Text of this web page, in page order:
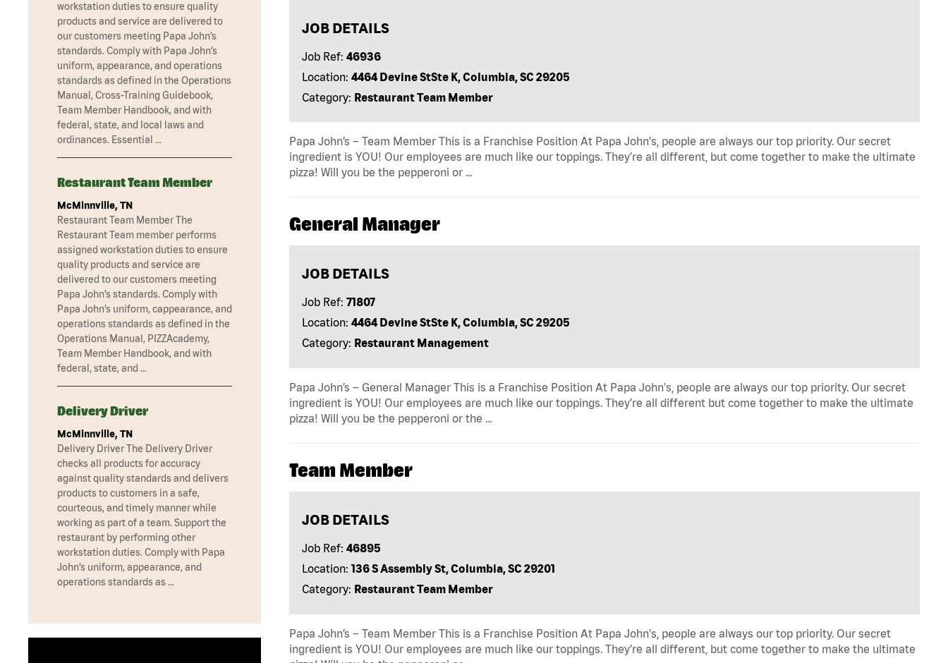
JOB DETAILS
Job Ref: 46936
Location: 4464 Devine StSte K, Columbia, SC 29205
Category: Restaurant Team Member
Papa John’s – Team Member This is a Franchise Position At Papa John's, people are always our top priority. Our secret
ingredient is YOU! Our employees are much like our toppings. They’re all different, but come together to make the ultimate
pizza! Will you be the pepperoni or …
General Manager
JOB DETAILS
Job Ref: 71807
Location: 4464 Devine StSte K, Columbia, SC 29205
Category: Restaurant Management
Papa John’s – General Manager This is a Franchise Position At Papa John's, people are always our top priority. Our secret
ingredient is YOU! Our employees are much like our toppings. They’re all different but come together to make the ultimate
pizza! Will you be the pepperoni or the …
Team Member
JOB DETAILS
Job Ref: 46895
Location: 136 S Assembly St, Columbia, SC 29201
Category: Restaurant Team Member
Papa John’s – Team Member This is a Franchise Position At Papa John's, people are always our top priority. Our secret
ingredient is YOU! Our employees are much like our toppings. They’re all different, but come together to make the ultimate
workstation duties to ensure quality
products and service are delivered to
our customers meeting Papa John’s
standards. Comply with Papa John’s
uniform, appearance, and operations
standards as defined in the Operations
Manual, Cross-Training Guidebook,
Team Member Handbook, and with
federal, state, and local laws and
ordinances. Essential …
Restaurant Team Member
McMinnville, TN
Restaurant Team Member The
Restaurant Team member performs
assigned workstation duties to ensure
quality products and service are
delivered to our customers meeting
Papa John’s standards. Comply with
Papa John’s uniform, cappearance, and
operations standards as defined in the
Operations Manual, PIZZAcademy,
Team Member Handbook, and with
federal, state, and …
Delivery Driver
McMinnville, TN
Delivery Driver The Delivery Driver
checks all products for accuracy
against quality standards and delivers
products to customers in a safe,
courteous, and timely manner while
working as part of a team. Support the
restaurant by performing other
workstation duties. Comply with Papa
John’s uniform, appearance, and
operations standards as …